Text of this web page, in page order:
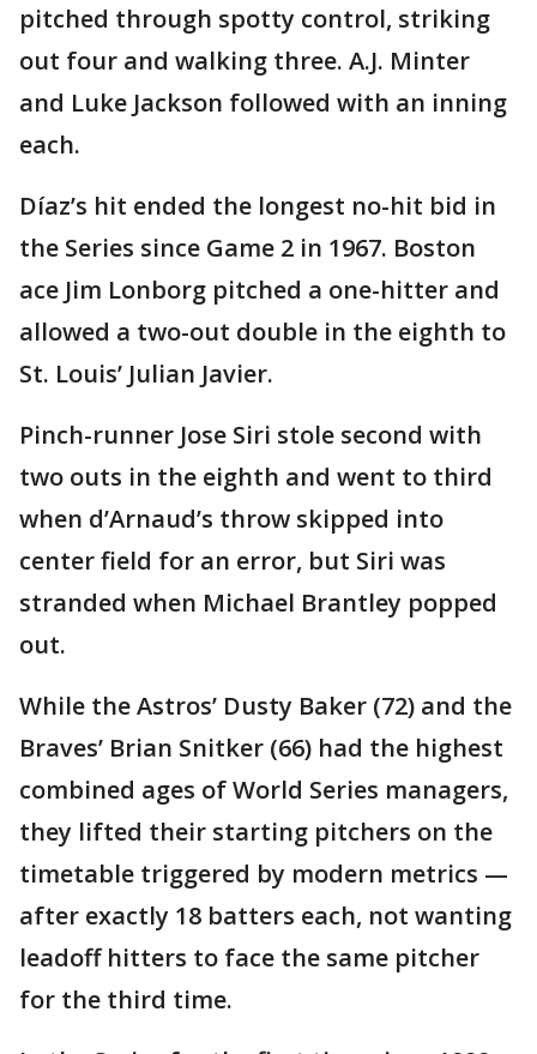
pitched through spotty control, striking
out four and walking three. A.J. Minter
and Luke Jackson followed with an inning
each.
Díaz’s hit ended the longest no-hit bid in
the Series since Game 2 in 1967. Boston
ace Jim Lonborg pitched a one-hitter and
allowed a two-out double in the eighth to
St. Louis’ Julian Javier.
Pinch-runner Jose Siri stole second with
two outs in the eighth and went to third
when d’Arnaud’s throw skipped into
center field for an error, but Siri was
stranded when Michael Brantley popped
out.
While the Astros’ Dusty Baker (72) and the
Braves’ Brian Snitker (66) had the highest
combined ages of World Series managers,
they lifted their starting pitchers on the
timetable triggered by modern metrics —
after exactly 18 batters each, not wanting
leadoff hitters to face the same pitcher
for the third time.